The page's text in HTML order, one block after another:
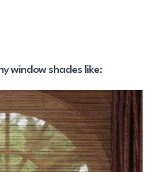
window shades like: